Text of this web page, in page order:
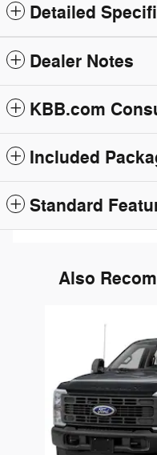
Detailed
Dealer Notes
KBB.com
Included
Standard
Also